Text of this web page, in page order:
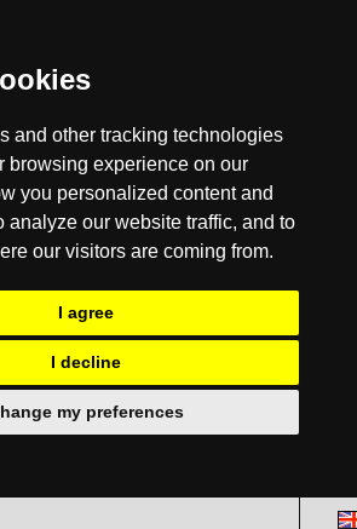
and other tracking technologies
browsing experience on our
you personalized content and
analyze our website traffic, and to
our visitors are coming from.
I agree
I decline
my preferences